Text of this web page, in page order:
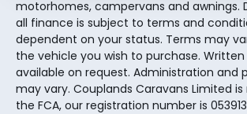
motorhomes, campervans and awnings.
all finance is subject to terms and
dependent on your status. Terms may
the vehicle you wish to purchase.
available on request. Administration and
may vary. Couplands Caravans Limited
the FCA, our registration number is